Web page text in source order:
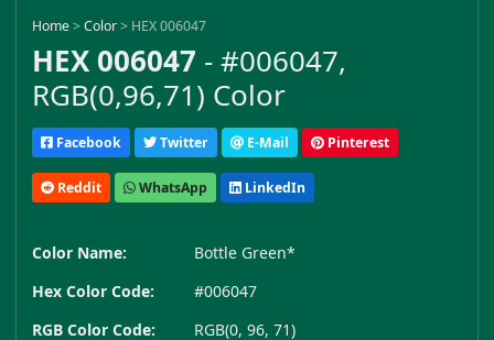
Home>Color> HEX 006047
HEX 006047 - #006047,
RGB(0,96,71) Color
Facebook Twitter E-Mail Pinterest
Reddit WhatsApp LinkedIn
Color Name:
Bottle Green*
Hex Color Code:
#006047
RGB Color Code:
RGB(0, 96, 71)